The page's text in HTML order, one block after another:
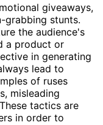
giveaways,
grabbing stunts.
the audience's
a product or
in generating
lead to
of ruses
misleading
tactics are
in order to